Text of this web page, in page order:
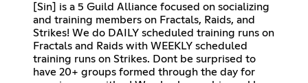
[Sin] is a 5 Guild Alliance focused on socializing
and training members on Fractals, Raids, and
Strikes! We do DAILY scheduled training runs on
Fractals and Raids with WEEKLY scheduled
training runs on Strikes. Dont be surprised to
have 20+ groups formed through the day for